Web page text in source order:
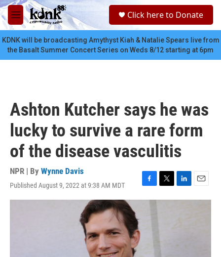
Skip to main content
M
e
n
u
c
Click here to Donate
KDNK will be broadcasting Amythyst Kiah & Natalie Spears live from
the Basalt Summer Concert Series on Weds 8/12 starting at 6pm
Ashton Kutcher says he was
lucky to survive a rare form
of the disease vasculitis
NPR | By Wynne Davis
Published August 9, 2022 at 9:38 AM MDT
F
a
T
w
L
i
k
I
E
m